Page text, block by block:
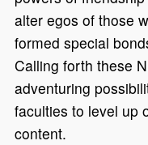
alter egos of those
formed special
Calling forth these
adventuring
faculties to level up
content.